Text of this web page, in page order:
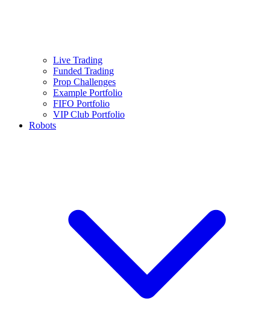
Live Trading
Funded Trading
Prop Challenges
Example Portfolio
FIFO Portfolio
VIP Club Portfolio
Robots